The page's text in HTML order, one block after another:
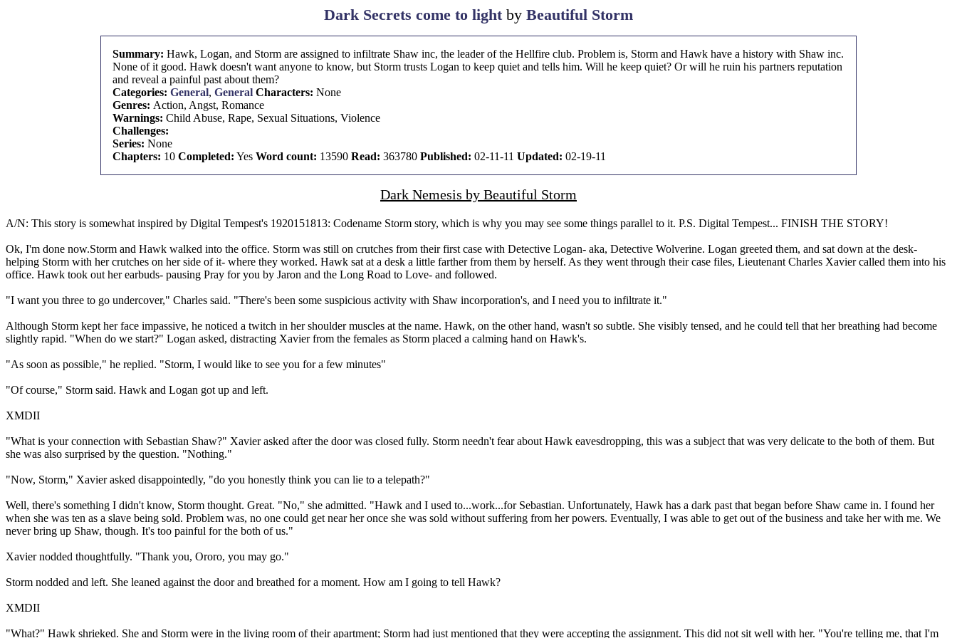
Dark Secrets come to lightby Beautiful Storm
Summary: Hawk, Logan, and Storm are assigned to infiltrate Shaw inc, the leader of the Hellfire club. Problem is, Storm and Hawk have a history with Shaw inc.
None of it good. Hawk doesn't want anyone to know, but Storm trusts Logan to keep quiet and tells him. Will he keep quiet? Or will he ruin his partners reputation
and reveal a painful past about them?
Categories: General, General Characters: None
Genres: Action, Angst, Romance
Warnings: Child Abuse, Rape, Sexual Situations, Violence
Challenges:
Series: None
Chapters: 10 Completed: Yes Word count: 13590 Read: 363780 Published: 02-11-11 Updated: 02-19-11
Dark Nemesis by Beautiful Storm
A/N: This story is somewhat inspired by Digital Tempest's 1920151813: Codename Storm story, which is why you may see some things parallel to it. P.S. Digital Tempest... FINISH THE STORY!
Ok, I'm done now.Storm and Hawk walked into the office. Storm was still on crutches from their first case with Detective Logan- aka, Detective Wolverine. Logan greeted them, and sat down at the desk-
helping Storm with her crutches on her side of it- where they worked. Hawk sat at a desk a little farther from them by herself. As they went through their case files, Lieutenant Charles Xavier called them into his
office. Hawk took out her earbuds- pausing Pray for you by Jaron and the Long Road to Love- and followed.
"I want you three to go undercover," Charles said. "There's been some suspicious activity with Shaw incorporation's, and I need you to infiltrate it."
Although Storm kept her face impassive, he noticed a twitch in her shoulder muscles at the name. Hawk, on the other hand, wasn't so subtle. She visibly tensed, and he could tell that her breathing had become
slightly rapid. "When do we start?" Logan asked, distracting Xavier from the females as Storm placed a calming hand on Hawk's.
"As soon as possible," he replied. "Storm, I would like to see you for a few minutes"
"Of course," Storm said. Hawk and Logan got up and left.
XMDII
"What is your connection with Sebastian Shaw?" Xavier asked after the door was closed fully. Storm needn't fear about Hawk eavesdropping, this was a subject that was very delicate to the both of them. But
she was also surprised by the question. "Nothing."
"Now, Storm," Xavier asked disappointedly, "do you honestly think you can lie to a telepath?"
Well, there's something I didn't know, Storm thought. Great. "No," she admitted. "Hawk and I used to...work...for Sebastian. Unfortunately, Hawk has a dark past that began before Shaw came in. I found her
when she was ten as a slave being sold. Problem was, no one could get near her once she was sold without suffering from her powers. Eventually, I was able to get out of the business and take her with me. We
never bring up Shaw, though. It's too painful for the both of us."
Xavier nodded thoughtfully. "Thank you, Ororo, you may go."
Storm nodded and left. She leaned against the door and breathed for a moment. How am I going to tell Hawk?
XMDII
"What?" Hawk shrieked. She and Storm were in the living room of their apartment; Storm had just mentioned that they were accepting the assignment. This did not sit well with her. "You're telling me, that I'm